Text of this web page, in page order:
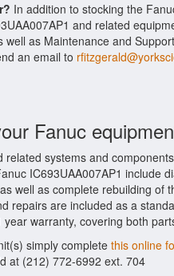
In addition to stocking the
and related
as Maintenance and
an email to
Fanuc
related systems and
IC693UAA007AP1 include
well as complete rebuilding of
repairs are included as a
warranty, covering both
simply complete this online
at (212) 772-6992 ext. 704